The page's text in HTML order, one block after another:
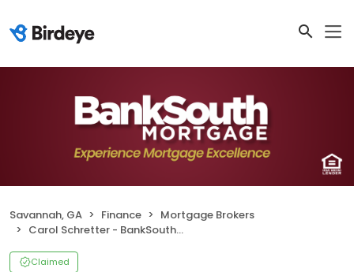
Savannah, GA Finance
Mortgage Brokers
Carol Schretter - BankSouth Mortgage Loan Officer
Claimed